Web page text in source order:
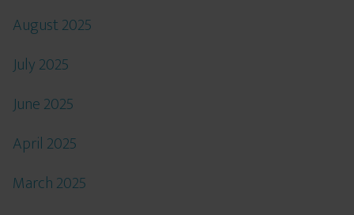
August 2025
July 2025
June 2025
April 2025
March 2025